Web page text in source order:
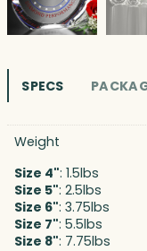
SPECS
Weight
Size 4": 1.5lbs
Size 5": 2.5lbs
Size 6": 3.75lbs
Size 7": 5.5lbs
Size 8": 7.75lbs